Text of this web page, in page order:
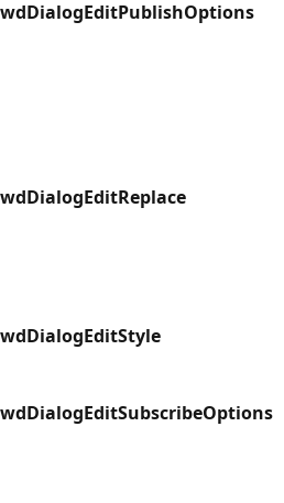
wdDialogEditPublishOptions
wdDialogEditReplace
wdDialogEditStyle
wdDialogEditSubscribeOptions